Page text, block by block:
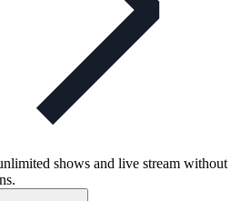
shows and live stream without